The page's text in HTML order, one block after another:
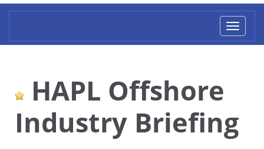
HAPL Offshore
Industry Briefing